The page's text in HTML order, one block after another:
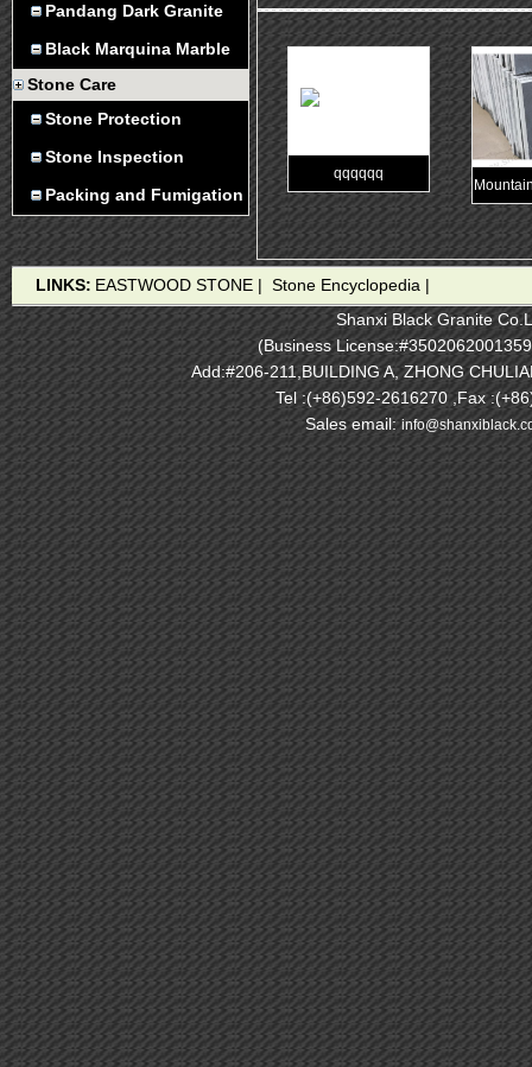
Pandang Dark Granite
Black Marquina Marble
Stone Care
Stone Protection
Stone Inspection
Packing and Fumigation
qqqqqq
LINKS: EASTWOOD STONE | Stone Encyclopedia |
Shanxi Black Granite
(Business
Add:#206-211,BUILDING A, ZHONG
Tel :(+86)592-2616270 ,Fax
Sales email: